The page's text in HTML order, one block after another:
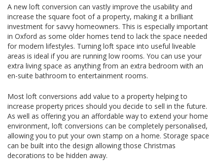
A new loft conversion can vastly improve the usability and
increase the square foot of a property, making it a brilliant
investment for savvy homeowners. This is especially important
in Oxford as some older homes tend to lack the space needed
for modern lifestyles. Turning loft space into useful liveable
areas is ideal if you are running low rooms. You can use your
extra living space as anything from an extra bedroom with an
en-suite bathroom to entertainment rooms.
Most loft conversions add value to a property helping to
increase property prices should you decide to sell in the future.
As well as offering you an affordable way to extend your home
environment, loft conversions can be completely personalised,
allowing you to put your own stamp on a home. Storage space
can be built into the design allowing those Christmas
decorations to be hidden away.